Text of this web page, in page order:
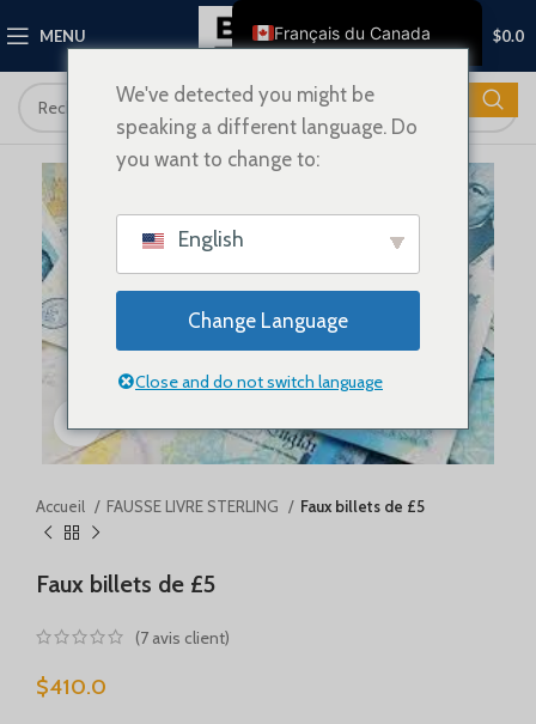
MENU $0.0
Accueil FAUSSE LIVRE STERLING Faux billets de £5
Faux billets de £5
(7 avis client)
$410.0
We've detected you might be
speaking a different language. Do
you want to change to:
English
Change Language
Close and do not switch language
Français du Canada
Français
Deutsch
Italiano
العربية
Shqip
Dansk
Svenska
Ελληνικά